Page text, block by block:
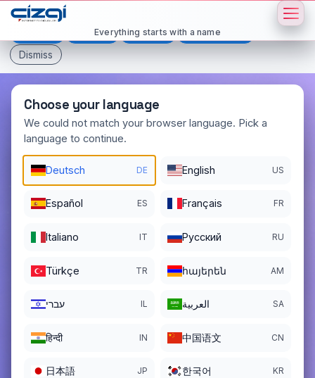
This page is displayed in:
Español Français
All languages
Dismiss
Choose your language
We could not match your browser language. Pick a
language to continue.
Deutsch DE English US
Español ES Français FR
Italiano IT Pусский RU
Türkçe TR հայերեն AM
עברי IL العربية SA
हिन्दी IN 中国语文 CN
日本語 JP 한국어 KR
Everything starts with a name
dijitalplatform
DOMAIN DETAILS
02/03/2025
02/03/2027